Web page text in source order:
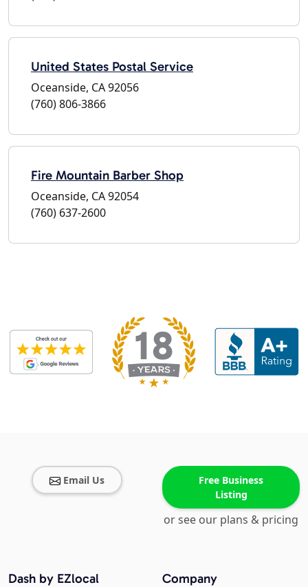
United States Postal Service
Oceanside, CA 92056
(760) 806-3866
Fire Mountain Barber Shop
Oceanside, CA 92054
(760) 637-2600
Email Us
Free Business
Listing
or see our plans & pricing
Company
Dash by EZlocal